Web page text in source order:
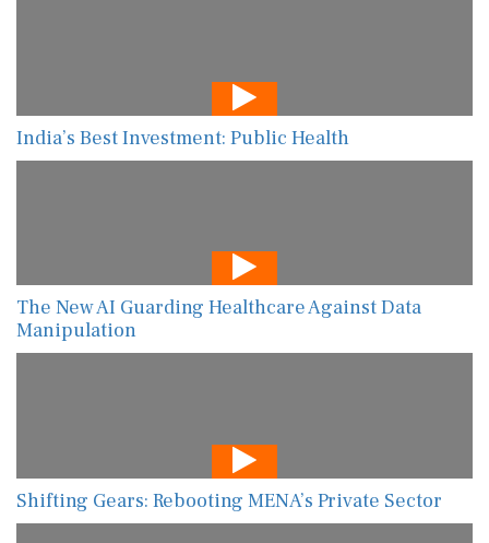
India’s Best Investment: Public Health
The New AI Guarding Healthcare Against Data
Manipulation
Shifting Gears: Rebooting MENA’s Private Sector